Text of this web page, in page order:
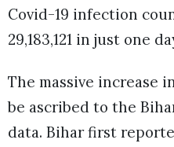
Covid-19 infection
29,183,121 in just one
The massive increase
be ascribed to the
data. Bihar first